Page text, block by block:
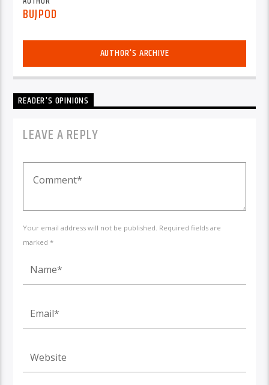
BUJPOD
AUTHOR'S ARCHIVE
READER'S OPINIONS
LEAVE A REPLY
Your email address will not be published. Required fields are
marked *